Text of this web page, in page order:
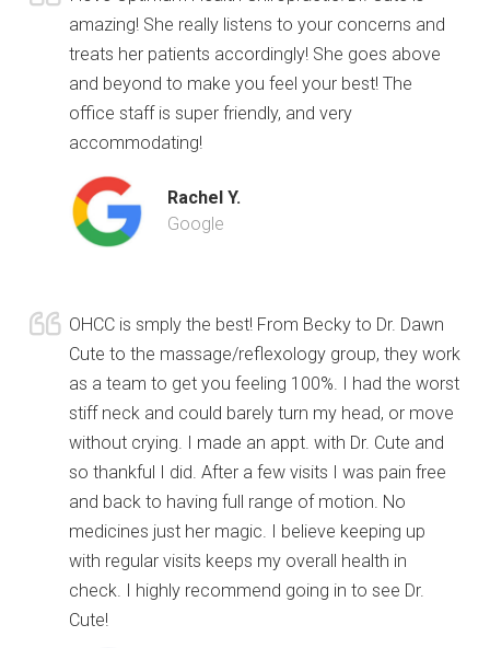
amazing! She really listens to your concerns and
treats her patients accordingly! She goes above
and beyond to make you feel your best! The
office staff is super friendly, and very
accommodating!
Rachel Y.
Google
OHCC is smply the best! From Becky to Dr. Dawn
Cute to the massage/reflexology group, they work
as a team to get you feeling 100%. I had the worst
stiff neck and could barely turn my head, or move
without crying. I made an appt. with Dr. Cute and
so thankful I did. After a few visits I was pain free
and back to having full range of motion. No
medicines just her magic. I believe keeping up
with regular visits keeps my overall health in
check. I highly recommend going in to see Dr.
Cute!